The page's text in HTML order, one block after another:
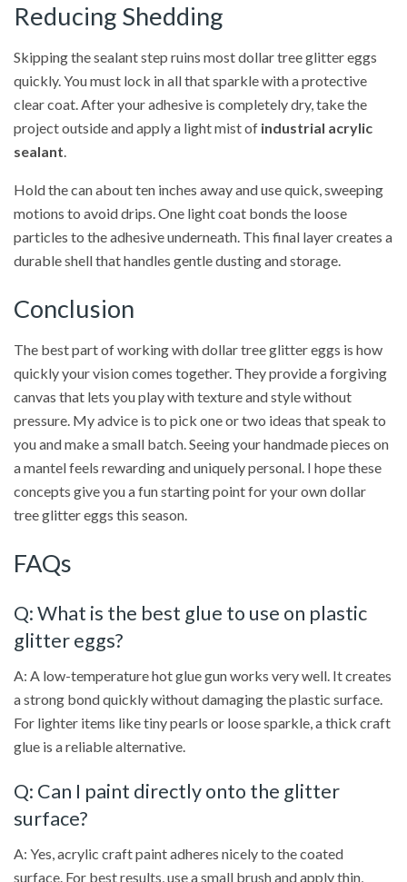
Reducing Shedding
Skipping the sealant step ruins most dollar tree glitter eggs
quickly. You must lock in all that sparkle with a protective
clear coat. After your adhesive is completely dry, take the
project outside and apply a light mist of industrial acrylic
sealant
Hold the can about ten inches away and use quick, sweeping
motions to avoid drips. One light coat bonds the loose
particles to the adhesive underneath. This final layer creates a
durable shell that handles gentle dusting and storage.
Conclusion
The best part of working with dollar tree glitter eggs is how
quickly your vision comes together. They provide a forgiving
canvas that lets you play with texture and style without
pressure. My advice is to pick one or two ideas that speak to
you and make a small batch. Seeing your handmade pieces on
a mantel feels rewarding and uniquely personal. I hope these
concepts give you a fun starting point for your own dollar
tree glitter eggs this season.
FAQs
Q: What is the best glue to use on plastic
glitter eggs?
A: A low-temperature hot glue gun works very well. It creates
a strong bond quickly without damaging the plastic surface.
For lighter items like tiny pearls or loose sparkle, a thick craft
glue is a reliable alternative.
Q: Can I paint directly onto the glitter
surface?
A: Yes, acrylic craft paint adheres nicely to the coated
surface. For best results, use a small brush and apply thin,